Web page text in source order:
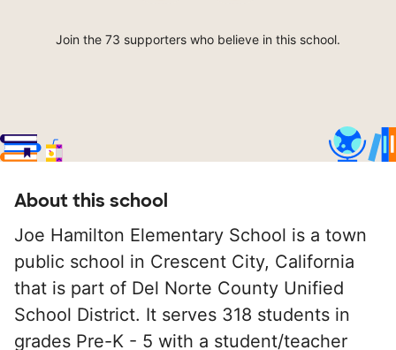
Join the 73 supporters who believe in this school.
About this school
Joe Hamilton Elementary School is a town
public school in Crescent City, California
that is part of Del Norte County Unified
School District. It serves 318 students in
grades Pre-K - 5 with a student/teacher